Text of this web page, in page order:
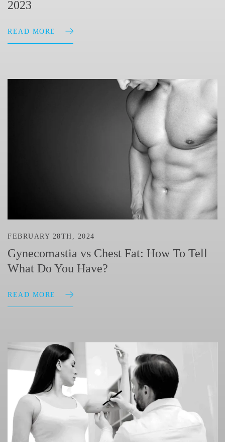
2023
READ MORE
FEBRUARY 28TH, 2024
Gynecomastia vs Chest Fat: How To Tell
What Do You Have?
READ MORE